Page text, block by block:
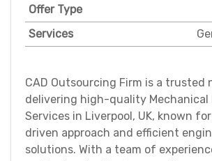
Offer Type
Services
CAD Outsourcing Firm is a trusted
delivering high-quality
Services in Liverpool, UK, known
driven approach and efficient
solutions. With a team of